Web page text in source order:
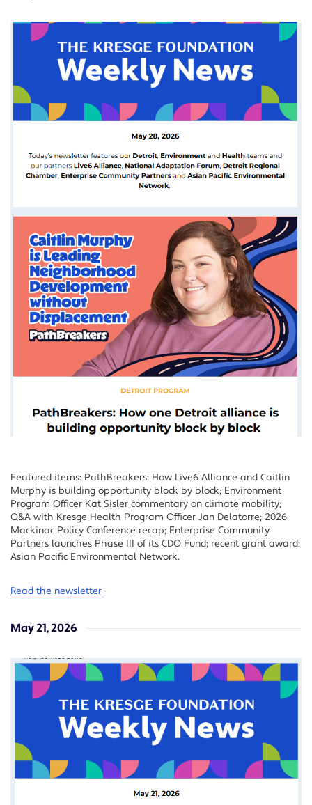
Featured items: PathBreakers: How Live6 Alliance and Caitlin
Murphy is building opportunity block by block; Environment
Program Officer Kat Sisler commentary on climate mobility;
Q&A with Kresge Health Program Officer Jan Delatorre; 2026
Mackinac Policy Conference recap; Enterprise Community
Partners launches Phase III of its CDO Fund; recent grant award:
Asian Pacific Environmental Network.
Read the newsletter
May 21, 2026